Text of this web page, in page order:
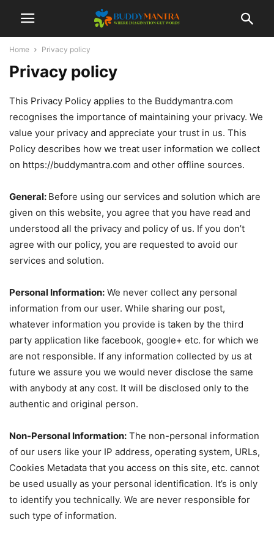
Home Privacy policy
Privacy policy
This Privacy Policy applies to the Buddymantra.com
recognises the importance of maintaining your privacy. We
value your privacy and appreciate your trust in us. This
Policy describes how we treat user information we collect
on https://buddymantra.com and other offline sources.
General: Before using our services and solution which are
given on this website, you agree that you have read and
understood all the privacy and policy of us. If you don’t
agree with our policy, you are requested to avoid our
services and solution.
Personal Information: We never collect any personal
information from our user. While sharing our post,
whatever information you provide is taken by the third
party application like facebook, google+ etc. for which we
are not responsible. If any information collected by us at
future we assure you we would never disclose the same
with anybody at any cost. It will be disclosed only to the
authentic and original person.
Non-Personal Information: The non-personal information
of our users like your IP address, operating system, URLs,
Cookies Metadata that you access on this site, etc. cannot
be used usually as your personal identification. It’s is only
to identify you technically. We are never responsible for
such type of information.